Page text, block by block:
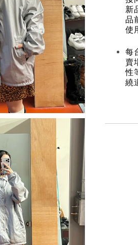
新
品
使
每
賣
性
繞